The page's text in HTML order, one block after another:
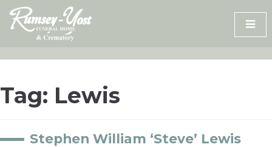
Skip
content
Tag: Lewis
Stephen William ‘Steve’ Lewis